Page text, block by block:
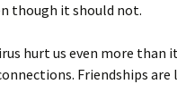
though it should not.
hurt us even more than
Friendships